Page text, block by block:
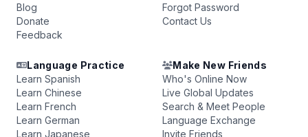
Blog
Donate
Feedback
Forgot Password
Contact Us
Language Practice
Learn Spanish
Learn Chinese
Learn French
Learn German
Learn Japanese
Make New Friends
Who's Online Now
Live Global Updates
Search & Meet People
Language Exchange
Invite Friends